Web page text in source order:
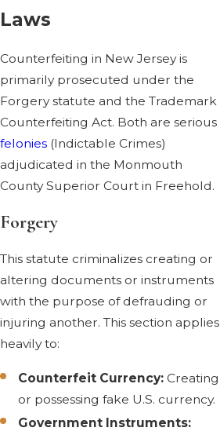
Laws
Counterfeiting in New Jersey is
primarily prosecuted under the
Forgery statute and the Trademark
Counterfeiting Act. Both are serious
felonies (Indictable Crimes)
adjudicated in the Monmouth
County Superior Court in Freehold.
Forgery
This statute criminalizes creating or
altering documents or instruments
with the purpose of defrauding or
injuring another. This section applies
heavily to:
Counterfeit Currency: Creating
or possessing fake U.S. currency.
Government Instruments: